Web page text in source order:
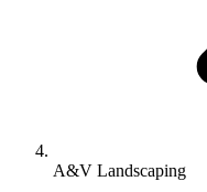
A&V Landscaping